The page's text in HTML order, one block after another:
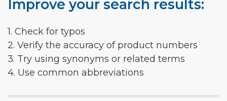
Improve your search results:
1. Check for typos
2. Verify the accuracy of product numbers
3. Try using synonyms or related terms
4. Use common abbreviations